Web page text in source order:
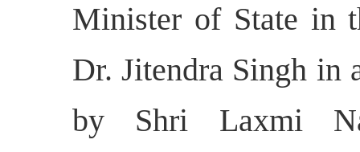
Minister of State in
Dr. Jitendra Singh in
by Shri Laxmi